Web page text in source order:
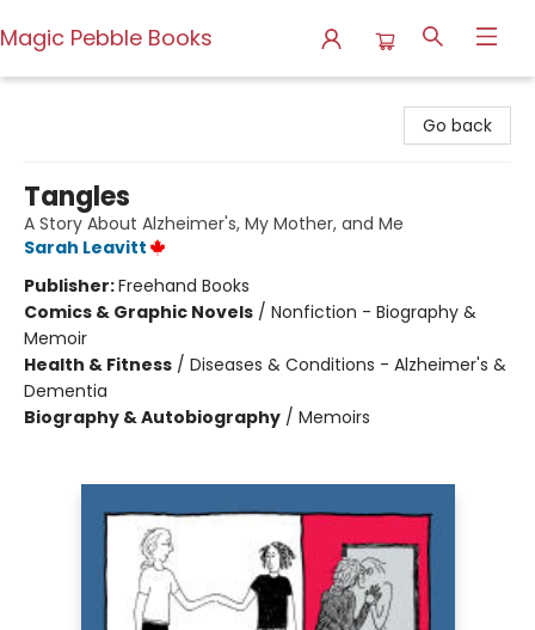
Magic Pebble Books
Go back
Tangles
A Story About Alzheimer's, My Mother, and Me
Sarah Leavitt
Publisher:Freehand Books
Comics & Graphic Novels / Nonfiction - Biography &
Memoir
Health & Fitness / Diseases & Conditions - Alzheimer's &
Dementia
Biography & Autobiography / Memoirs